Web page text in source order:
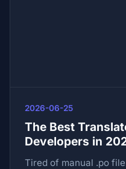
2026-06-25
The Best
Developers in
Tired of manual .po